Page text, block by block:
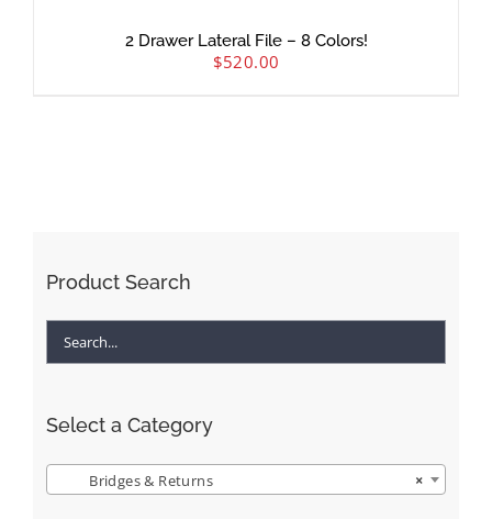
2 Drawer Lateral File – 8 Colors!
$520.00
Product Search
Select a Category
×
Bridges & Returns